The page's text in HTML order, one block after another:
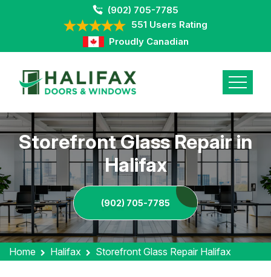
(902) 705-7785
551 Users Rating
Proudly Canadian
Storefront Glass Repair in
Halifax
(902) 705-7785
Home Halifax Storefront Glass Repair Halifax